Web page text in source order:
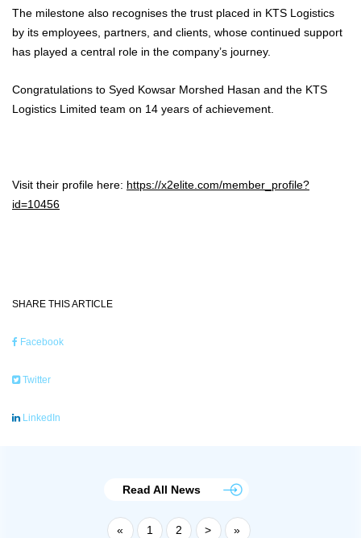
The milestone also recognises the trust placed in KTS Logistics
by its employees, partners, and clients, whose continued support
has played a central role in the company’s journey.
Congratulations to Syed Kowsar Morshed Hasan and the KTS
Logistics Limited team on 14 years of achievement.
Visit their profile here: https://x2elite.com/member_profile?
id=10456
SHARE THIS ARTICLE
Facebook
Twitter
LinkedIn
Read All News
« 1 2 > »